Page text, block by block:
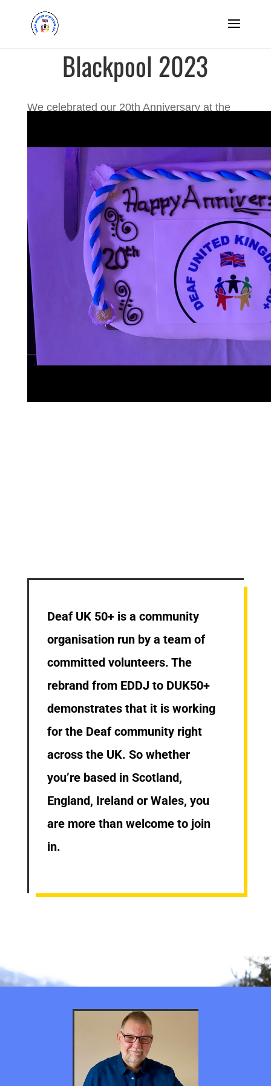
Blackpool 2023
We celebrated our 20th Anniversary at the
Deaf UK 50+ is a community
organisation run by a team of
committed volunteers. The
rebrand from EDDJ to DUK50+
demonstrates that it is working
for the Deaf community right
across the UK. So whether
you’re based in Scotland,
England, Ireland or Wales, you
are more than welcome to join
in.